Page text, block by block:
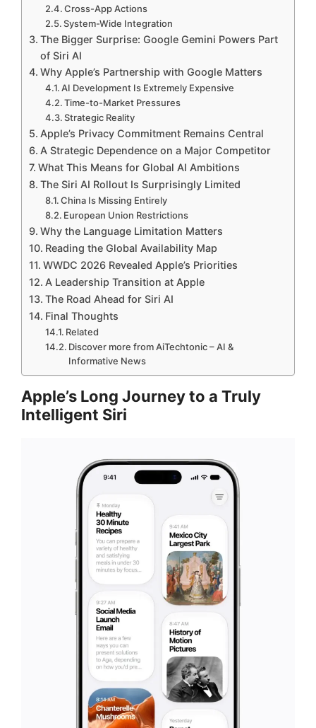
Cross-App Actions
System-Wide Integration
The Bigger Surprise: Google Gemini Powers Part
of Siri AI
Why Apple’s Partnership with Google Matters
AI Development Is Extremely Expensive
Time-to-Market Pressures
Strategic Reality
Apple’s Privacy Commitment Remains Central
A Strategic Dependence on a Major Competitor
What This Means for Global AI Ambitions
The Siri AI Rollout Is Surprisingly Limited
China Is Missing Entirely
European Union Restrictions
Why the Language Limitation Matters
Reading the Global Availability Map
WWDC 2026 Revealed Apple’s Priorities
A Leadership Transition at Apple
The Road Ahead for Siri AI
Final Thoughts
Related
Discover more from AiTechtonic – AI &
Informative News
Apple’s Long Journey to a Truly
Intelligent Siri